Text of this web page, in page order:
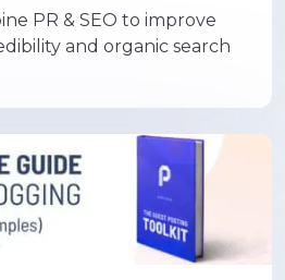
PR & SEO to improve
and organic search